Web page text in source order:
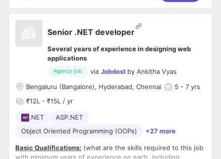
Senior .NET developer
Several years of experience in designing web
applications
Agency job via Jobdost by Ankitha Vyas
Bengaluru (Bangalore), Hyderabad, Chennai
5 - 7 yrs
₹12L - ₹15L / yr
.NET
ASP.NET
Object Oriented Programming (OOPs)
+27 more
Basic Qualifications: (what are the skills required to this job
with minimum years of experience on each, including